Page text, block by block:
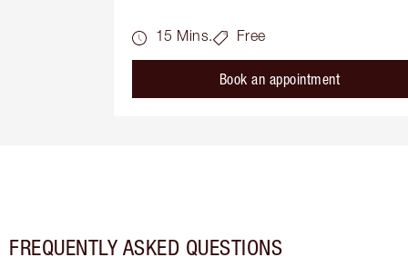
15 Mins. Free
Book an appointment
FREQUENTLY ASKED QUESTIONS